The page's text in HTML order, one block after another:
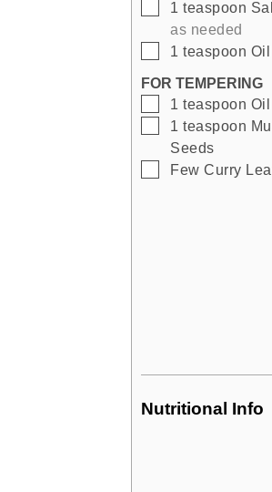
▢
1 teaspoon
as needed
▢
1 teaspoon Oil
FOR TEMPERING
▢
1 teaspoon Oil
▢
1 teaspoon
Seeds
▢
Few Curry
Nutritional Info